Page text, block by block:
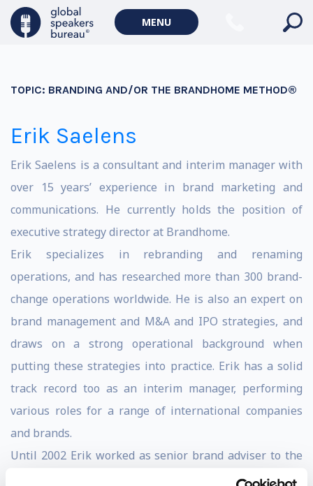
MENU
TOPIC: BRANDING AND/OR THE BRANDHOME METHOD®
Erik Saelens
Erik Saelens is a consultant and interim manager with
over 15 years’ experience in brand marketing and
communications. He currently holds the position of
executive strategy director at Brandhome.
Erik specializes in rebranding and renaming
operations, and has researched more than 300 brand-
change operations worldwide. He is also an expert on
brand management and M&A and IPO strategies, and
draws on a strong operational background when
putting these strategies into practice. Erik has a solid
track record too as an interim manager, performing
various roles for a range of international companies
and brands.
Until 2002 Erik worked as senior brand adviser to the
board of Royal Dutch Telecom KPN in The Hague and